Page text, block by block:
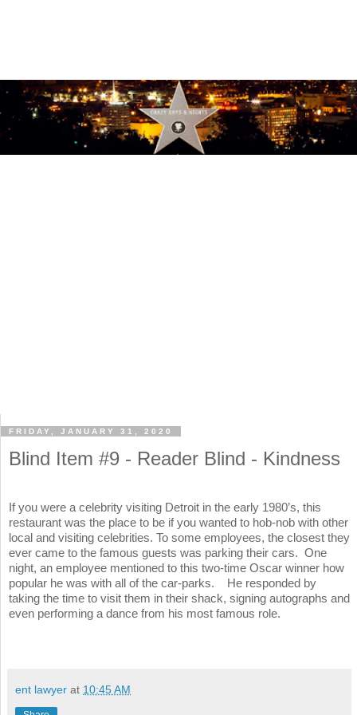
FRIDAY, JANUARY 31, 2020
Blind Item #9 - Reader Blind - Kindness
If you were a celebrity visiting Detroit in the early 1980’s, this
restaurant was the place to be if you wanted to hob-nob with other
local and visiting celebrities. To some employees, the closest they
ever came to the famous guests was parking their cars. One
night, an employee mentioned to this two-time Oscar winner how
popular he was with all of the car-parks. He responded by
taking the time to visit them in their shack, signing autographs and
even performing a dance from his most famous role.
ent lawyer at 10:45 AM